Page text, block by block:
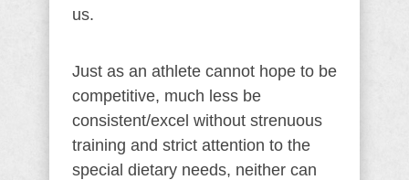
us.
Just as an athlete cannot hope to be
competitive, much less be
consistent/excel without strenuous
training and strict attention to the
special dietary needs, neither can